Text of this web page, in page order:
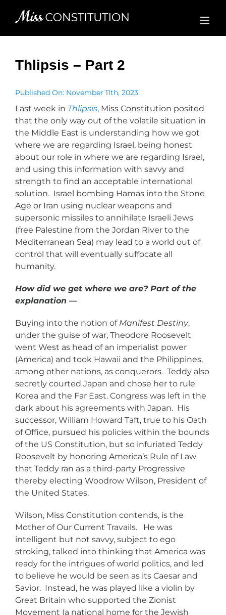
Thlipsis – Part 2
Published On: November 11th, 2023
Last week in Thlipsis, Miss Constitution posited
that the only way out of the volatile situation in
the Middle East is understanding how we got
where we are regarding Israel, being honest
about our role in where we are regarding Israel,
and using this information with savvy and
strength to find an acceptable international
solution. Israel bombing Hamas into the Stone
Age or Iran using nuclear weapons and
supersonic missiles to annihilate Israeli Jews
(free Palestine from the Jordan River to the
Mediterranean Sea) may lead to a world out of
control that will eventually suffocate all
humanity.
How did we get where we are? Part of the
explanation —
Buying into the notion of Manifest Destiny,
under the guise of war, Theodore Roosevelt
went West as head of an imperialist power
(America) and took Hawaii and the Philippines,
among other nations, as conquerors. Teddy also
secretly courted Japan and chose her to rule
Korea and the Far East. Congress was left in the
dark about his agreements with Japan. His
successor, William Howard Taft, true to his Oath
of Office, pursued his policies within the bounds
of the US Constitution, but so infuriated Teddy
Roosevelt by honoring America’s Rule of Law
that Teddy ran as a third-party Progressive
thereby electing Woodrow Wilson, President of
the United States.
Wilson, Miss Constitution contends, is the
Mother of Our Current Travails. He was
intelligent but not savvy, subject to ego
stroking, talked into thinking that America was
ready for the intrigues of world politics, and led
to believe he would be seen as its Caesar and
Savior. Instead, he was played like a violin by
Great Britain who supported the Zionist
Movement (a national home for the Jewish